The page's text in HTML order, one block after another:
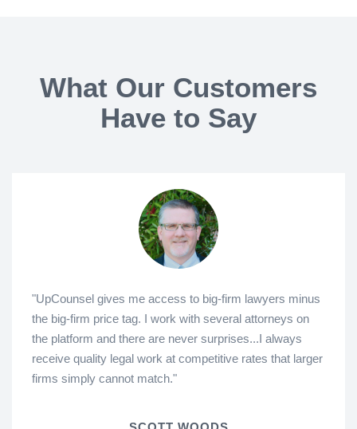
What Our Customers
Have to Say
"UpCounsel gives me access to big-firm lawyers minus
the big-firm price tag. I work with several attorneys on
the platform and there are never surprises...I always
receive quality legal work at competitive rates that larger
firms simply cannot match."